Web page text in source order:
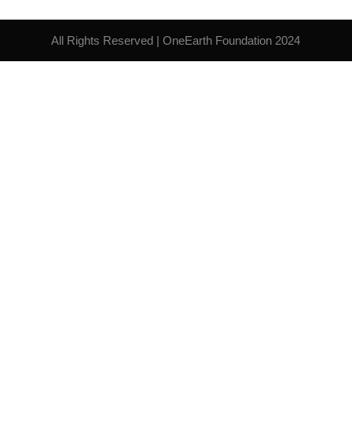
All Rights Reserved | OneEarth Foundation 2024